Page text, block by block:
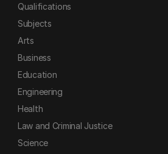
Qualifications
Subjects
Arts
Business
Education
Engineering
Health
Law and Criminal Justice
Science